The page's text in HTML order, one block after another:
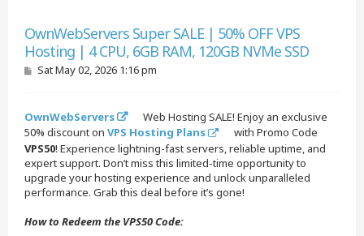
OwnWebServers Super SALE | 50% OFF VPS
Hosting | 4 CPU, 6GB RAM, 120GB NVMe SSD
PSat May 02, 2026 1:16 pm
OwnWebServers
Web Hosting SALE! Enjoy an exclusive
50% discount on VPS Hosting Plans
with Promo Code
VPS50! Experience lightning-fast servers, reliable uptime, and
expert support. Don’t miss this limited-time opportunity to
upgrade your hosting experience and unlock unparalleled
performance. Grab this deal before it’s gone!
How to Redeem the VPS50 Code: